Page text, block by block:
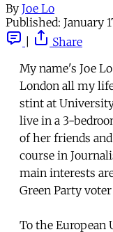
By Joe Lo
Published: January
Share
My name's Joe
London all my
stint at
live in a 3-
of her friends
course in
main interests
Green Party voter
To the European